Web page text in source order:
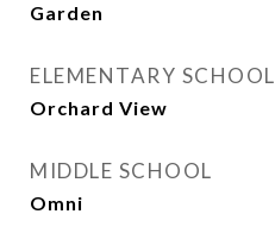
Garden
ELEMENTARY SCHOOL
Orchard View
MIDDLE SCHOOL
Omni